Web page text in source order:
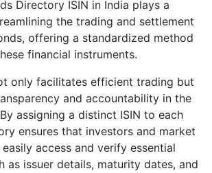
Directory ISIN in India plays a
the trading and settlement
offering a standardized method
financial instruments.
only facilitates efficient trading but
and accountability in the
assigning a distinct ISIN to each
ensures that investors and market
access and verify essential
as issuer details, maturity dates, and